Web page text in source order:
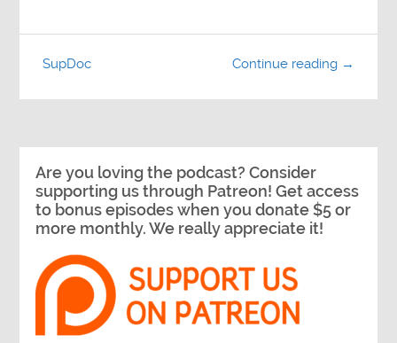
Continue reading →
SupDoc
Are you loving the podcast? Consider
supporting us through Patreon! Get access
to bonus episodes when you donate $5 or
more monthly. We really appreciate it!